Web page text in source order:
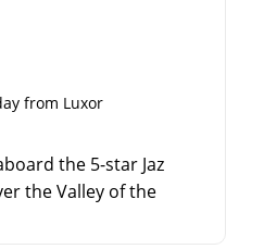
from Luxor
the 5-star Jaz
the Valley of the